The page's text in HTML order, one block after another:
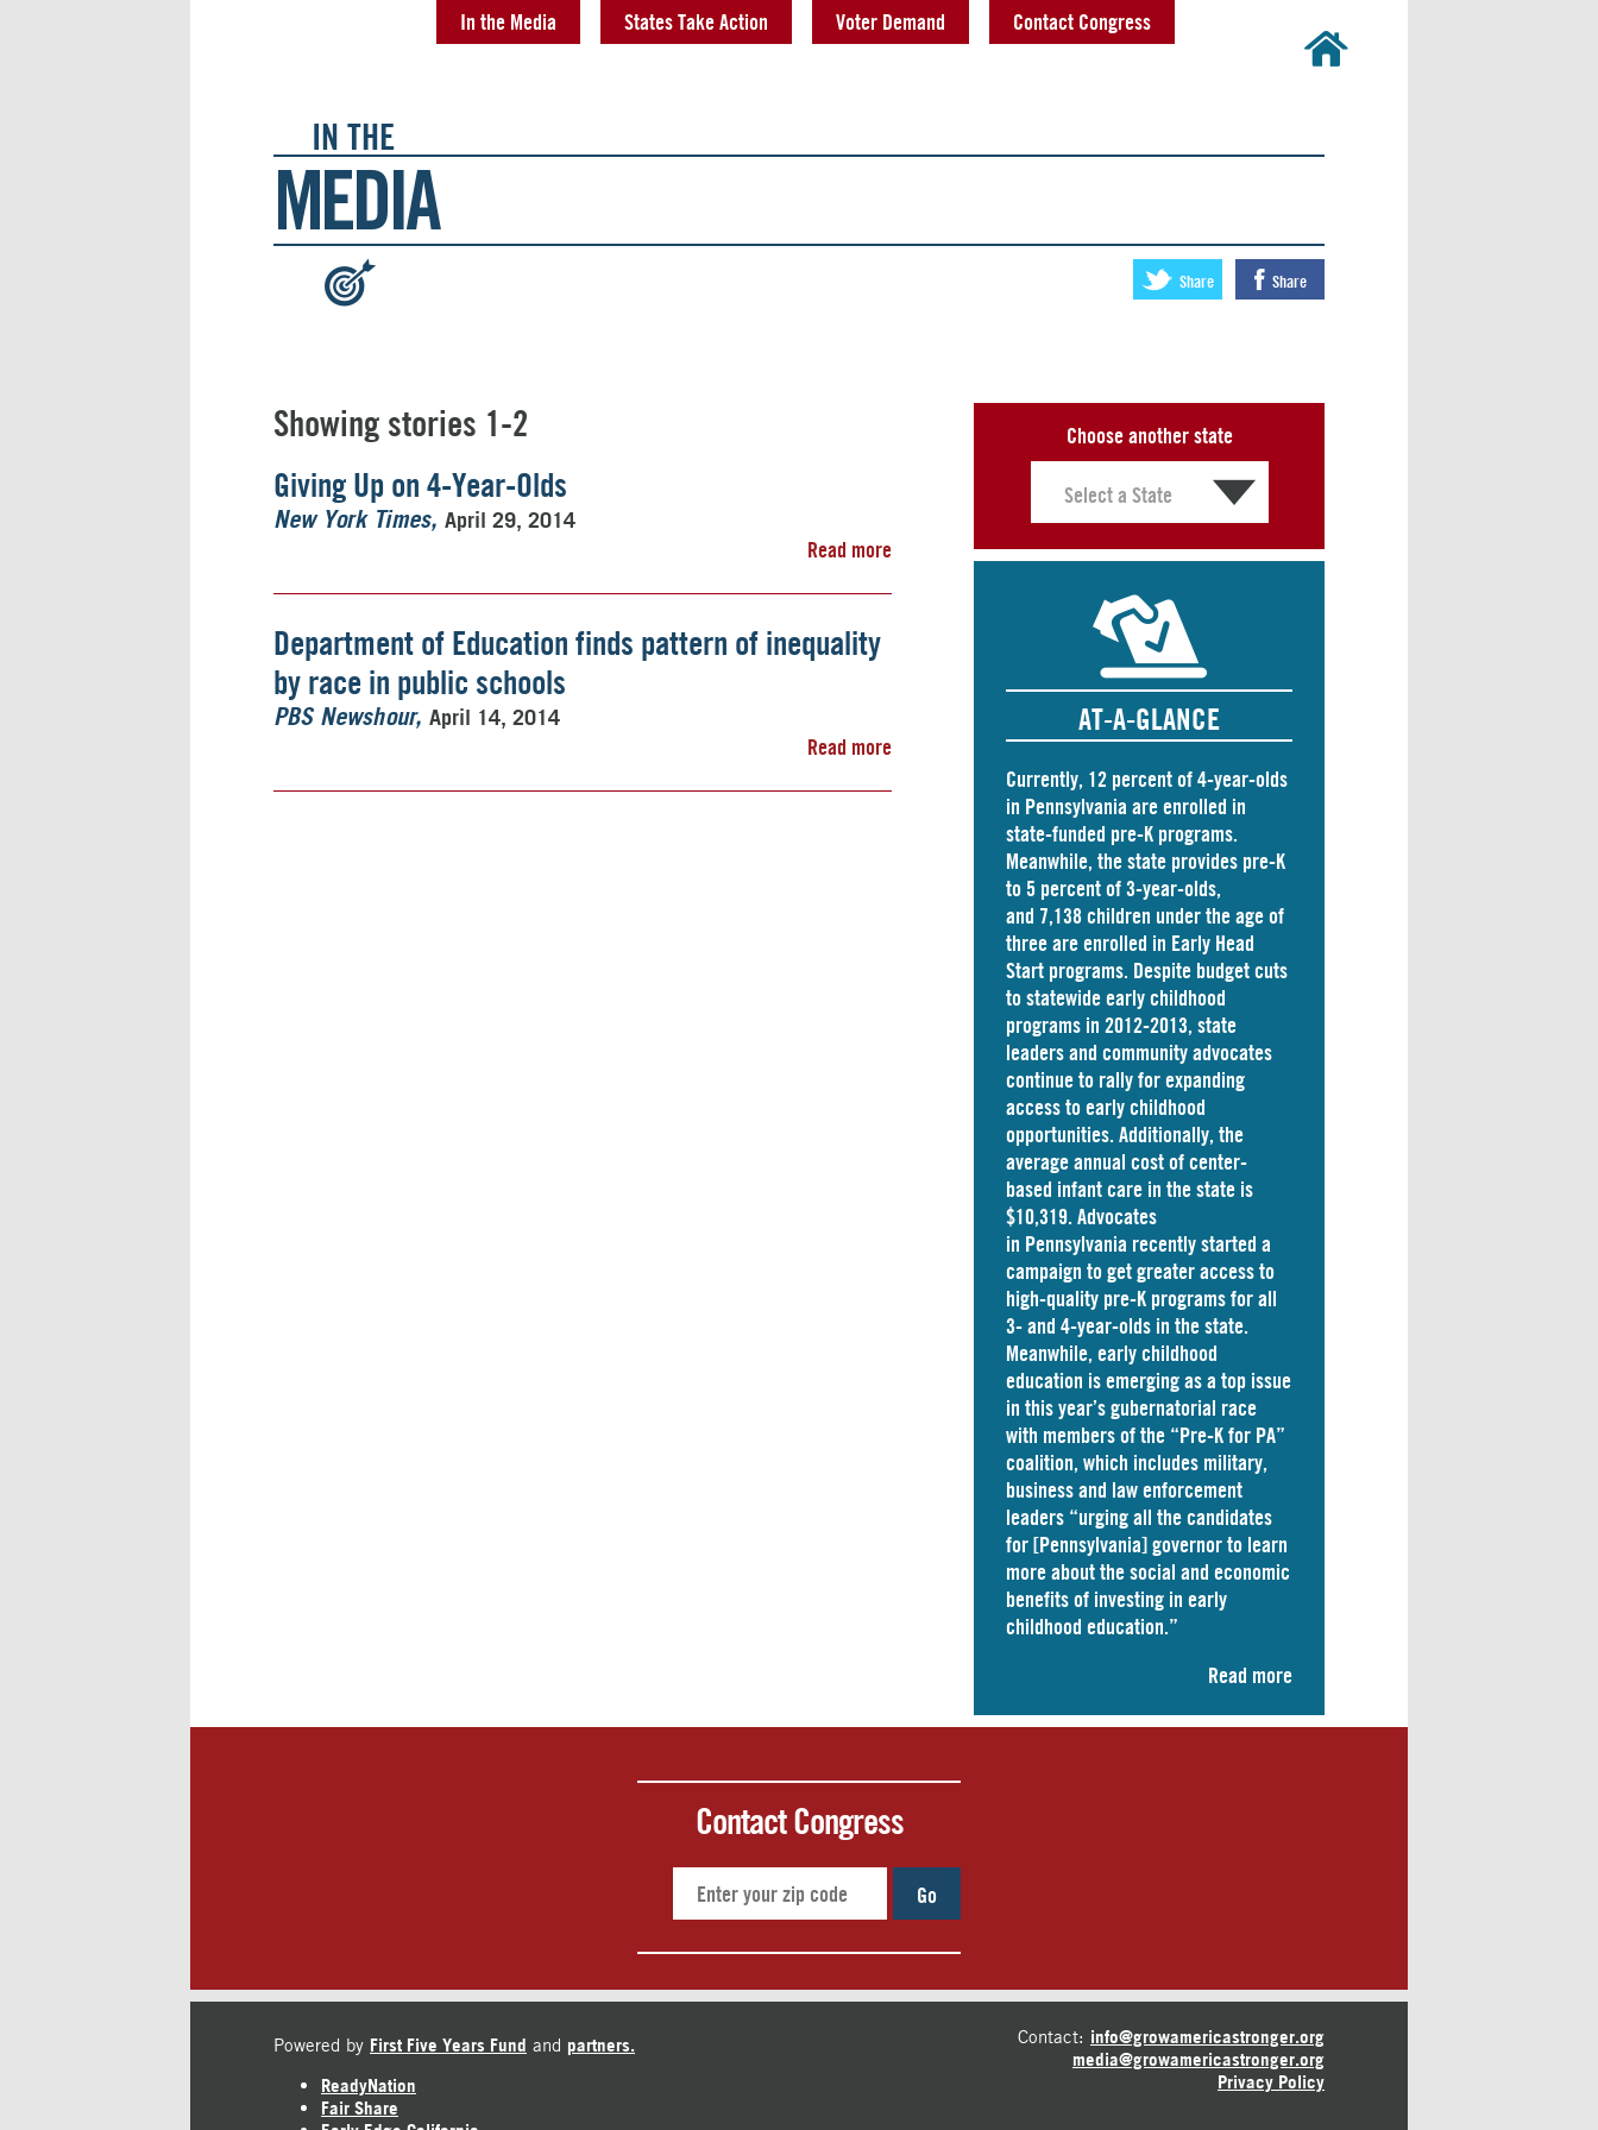
In the Media States Take Action Voter Demand Contact Congress
IN THE
MEDIA
Share Share
Showing stories 1-2
Giving Up on 4-Year-Olds
New York Times April 29, 2014
Read more
Department of Education finds pattern of inequality
by race in public schools
PBS Newshour April 14, 2014
Read more
Choose another state
AT-A-GLANCE
Currently, 12 percent of 4-year-olds
in Pennsylvania areenrolled in
state-funded pre-K programs.
Meanwhile, the state provides pre-K
to 5 percent of 3-year-olds,
and 7,138 children under the age of
three are enrolled in Early Head
Start programs. Despite budget cuts
to statewide early childhood
programs in 2012-2013, state
leaders and community advocates
continue to rally for expanding
access to early childhood
opportunities. Additionally, the
average annual cost ofcenter-
based infant care in the state is
$10,319. Advocates
in Pennsylvania recently started a
campaign to get greater access to
high-quality pre-K programs for all
3- and 4-year-olds in the state.
Meanwhile, early childhood
education is emerging as a top issue
in this year’s gubernatorial race
with members of the “Pre-K for PA”
coalition, which includes military,
business and law enforcement
leaders “urgingall the candidates
for [Pennsylvania] governor to learn
more about the social and economic
benefits of investing in early
childhood education.”
Read more
Contact Congress
Go
Powered by First Five Years Fund and partners.
ReadyNation
Fair Share
Contact: info@growamericastronger.org
media@growamericastronger.org
Privacy Policy